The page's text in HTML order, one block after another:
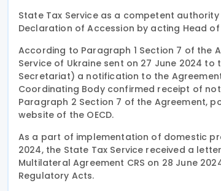
State Tax Service as a competent
Declaration of Accession by acting Head
According to Paragraph 1 Section 7 of the
Service of Ukraine sent on 27 June 2024
Secretariat) a notification to the
Coordinating Body confirmed receipt of
Paragraph 2 Section 7 of the Agreement,
website of the OECD.
As a part of implementation of domestic
2024, the State Tax Service received a
Multilateral Agreement CRS on 28 June
Regulatory Acts.